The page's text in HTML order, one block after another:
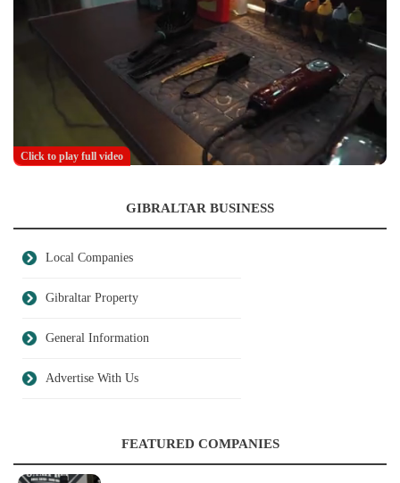
Click to play full video
GIBRALTAR BUSINESS
Local Companies
Gibraltar Property
General Information
Advertise With Us
FEATURED COMPANIES